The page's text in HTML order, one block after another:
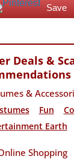
Save
Deals &
&
Fun
Earth
Shopping